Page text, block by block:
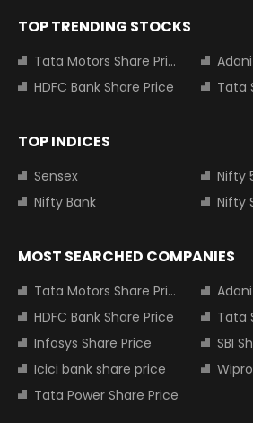
TOP TRENDING STOCKS
Tata Motors Share Price
Adani
HDFC Bank Share Price
Tata
TOP INDICES
Sensex
Nifty
Nifty Bank
Nifty
MOST SEARCHED COMPANIES
Tata Motors Share Price
Adani
HDFC Bank Share Price
Tata
Infosys Share Price
SBI
Icici bank share price
Tata Power Share Price